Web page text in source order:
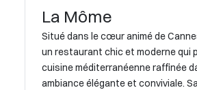
La Môme
Situé dans le cœur animé de
un restaurant chic et moderne qui
cuisine méditerranéenne raffinée
ambiance élégante et conviviale.